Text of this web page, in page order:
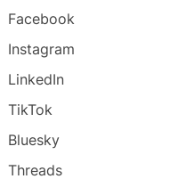
Facebook
Instagram
LinkedIn
TikTok
Bluesky
Threads